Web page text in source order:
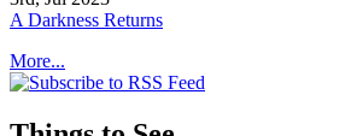
A Darkness Returns
More...